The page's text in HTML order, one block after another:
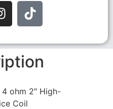
4 ohm 2″ High-
Coil